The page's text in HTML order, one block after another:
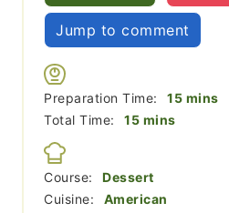
Jump to comment
Preparation Time: 15minutes
mins
Total Time:
15minutes
mins
Course:
Dessert
Cuisine:
American